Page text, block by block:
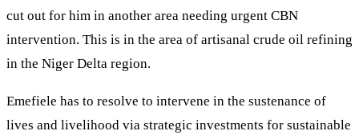
cut out for him in another area needing urgent CBN
intervention. This is in the area of artisanal crude oil refining
in the Niger Delta region.
Emefiele has to resolve to intervene in the sustenance of
lives and livelihood via strategic investments for sustainable